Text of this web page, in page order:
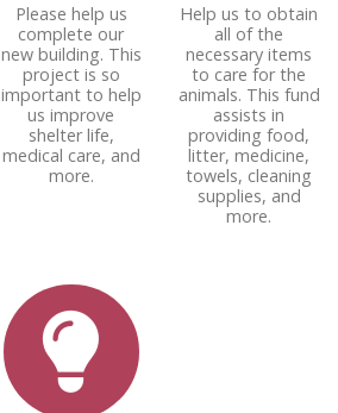
Please help us
complete our
new building. This
project is so
important to help
us improve
shelter life,
medical care, and
more.
Help us to obtain
all of the
necessary items
to care for the
animals. This fund
assists in
providing food,
litter, medicine,
towels, cleaning
supplies, and
more.